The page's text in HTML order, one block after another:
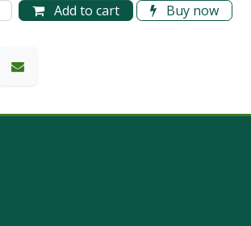
Add to cart Buy now